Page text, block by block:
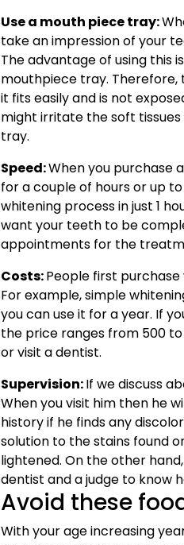
Use a mouth piece tray:
take an impression of your
The advantage of using this
mouthpiece tray.
it fits easily and is not
might irritate the soft
tray.
Speed:When you purchase
for a couple of hours or up
whitening process in just 1
want your teeth to be
appointments for the
Costs:People first
For example, simple
you can use it for a year. If
the price ranges from 500 to
or visit a dentist.
Supervision:If we discuss
When you visit him then he
history if he finds any
solution to the stains found
lightened. On the other
dentist and a judge to know
Avoid these
With your age increasing